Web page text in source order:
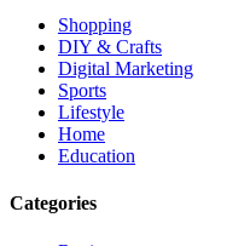
Shopping
DIY & Crafts
Digital Marketing
Sports
Lifestyle
Home
Education
Categories